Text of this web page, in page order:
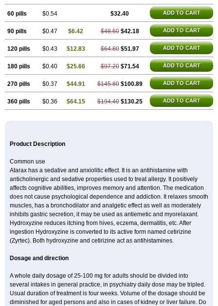
60 pills $0.54 $32.40 ADD TO CART
90 pills $0.47 $6.42 $48.60 $42.18 ADD TO CART
120 pills $0.43 $12.83 $64.80 $51.97 ADD TO CART
180 pills $0.40 $25.66 $97.20 $71.54 ADD TO CART
270 pills $0.37 $44.91 $145.80 $100.89 ADD TO CART
360 pills $0.36 $64.15 $194.40 $130.25 ADD TO CART
Product Description
Common use
Atarax has a sedative and anxiolitic effect. It is an antihistamine with
anticholinergic and sedative properties used to treat allergy. It positively
affects cognitive abilities, improves memory and attention. The medication
does not cause psychological dependence and addiction. It relaxes smooth
muscles, has a bronchodilator and analgetic effect as well as moderately
inhibits gastric secretion, it may be used as antiemetic and myorelaxant.
Hydroxyzine reduces itching from hives, eczema, dermatitis, etc. After
ingestion Hydroxyzine is converted to its active form named cetirizine
(Zyrtec). Both hydroxyzine and cetirizine act as antihistamines.
Dosage and direction
A whole daily dosage of 25-100 mg for adults should be divided into
several intakes in general practice, in psychiatry daily dose may be tripled.
Usual duration of treatment is four weeks. Volume of the dosage should be
diminished for aged persons and also in cases of kidney or liver failure. Do